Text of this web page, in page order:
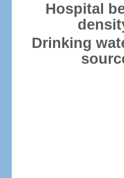
Hospital
Drinking